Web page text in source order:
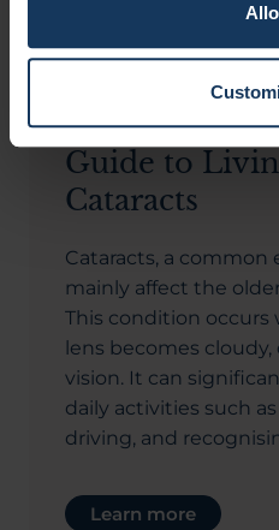
A
Guide to
Cataracts
Cataracts, a common
mainly affect the
This condition occurs
lens becomes cloudy,
vision. It can
daily activities such
driving, and
Learn more